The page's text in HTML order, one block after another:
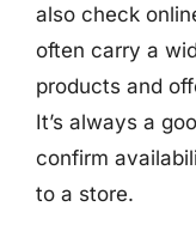
also check
often carry a
products and
It’s always a
confirm
to a store.